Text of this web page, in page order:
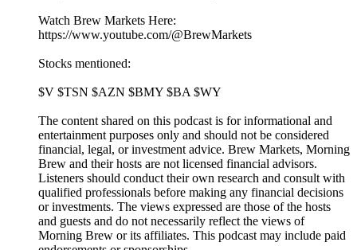
Watch Brew Markets Here:⁠
https://www.youtube.com/@BrewMarkets
Stocks mentioned:
$V $TSN $AZN $BMY $BA $WY
The content shared on this podcast is for informational and
entertainment purposes only and should not be considered
financial, legal, or investment advice. Brew Markets, Morning
Brew and their hosts are not licensed financial advisors.
Listeners should conduct their own research and consult with
qualified professionals before making any financial decisions
or investments. The views expressed are those of the hosts
and guests and do not necessarily reflect the views of
Morning Brew or its affiliates. This podcast may include paid